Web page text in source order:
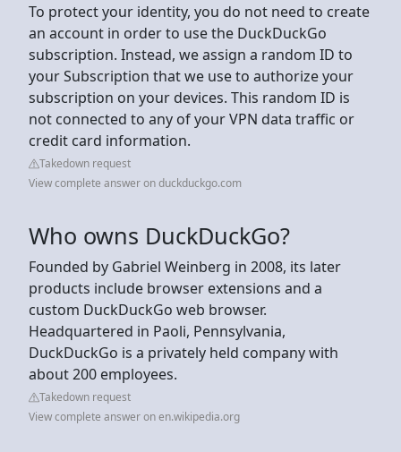
To protect your identity, you do not need to create
an account in order to use the DuckDuckGo
subscription. Instead, we assign a random ID to
your Subscription that we use to authorize your
subscription on your devices. This random ID is
not connected to any of your VPN data traffic or
credit card information.
Takedown request
View complete answer on duckduckgo.com
Who owns DuckDuckGo?
Founded by Gabriel Weinberg in 2008, its later
products include browser extensions and a
custom DuckDuckGo web browser.
Headquartered in Paoli, Pennsylvania,
DuckDuckGo is a privately held company with
about 200 employees.
Takedown request
View complete answer on en.wikipedia.org